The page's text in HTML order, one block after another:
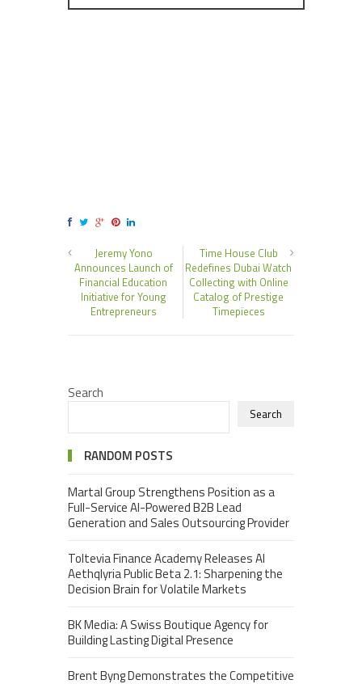
Jeremy Yono
Announces Launch of
Financial Education
Initiative for Young
Entrepreneurs
Time House Club
Redefines Dubai Watch
Collecting with Online
Catalog of Prestige
Timepieces
Search
Search
RANDOM POSTS
Martal Group Strengthens Position as a
Full-Service AI-Powered B2B Lead
Generation and Sales Outsourcing Provider
Toltevia Finance Academy Releases AI
Aethqlyria Public Beta 2.1: Sharpening the
Decision Brain for Volatile Markets
BK Media: A Swiss Boutique Agency for
Building Lasting Digital Presence
Brent Byng Demonstrates the Competitive